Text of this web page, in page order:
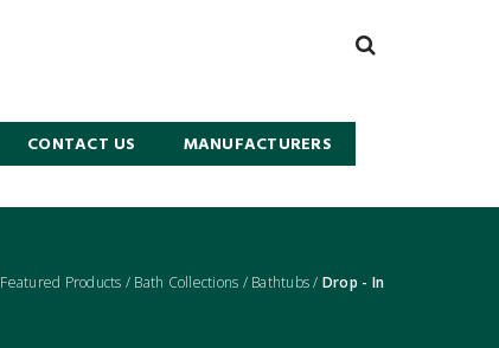
CONTACT US MANUFACTURERS
Featured Products / Bath Collections / Bathtubs/ Drop - In